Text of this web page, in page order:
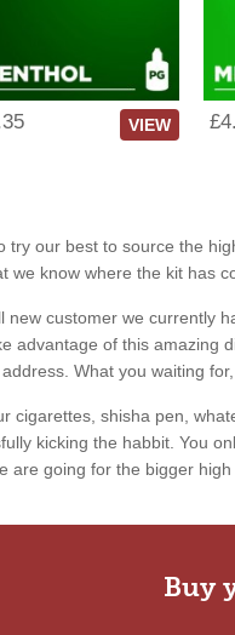
VIEW
try our best to source the
we know where the kit has
new customer we currently
advantage of this amazing
What you waiting
cigarettes, shisha pen,
kicking the habbit. You
are going for the bigger
Buy